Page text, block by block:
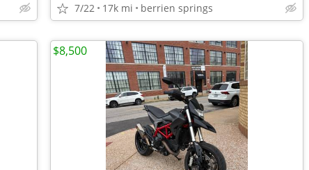
7/22 17k mi berrien springs
$8,500